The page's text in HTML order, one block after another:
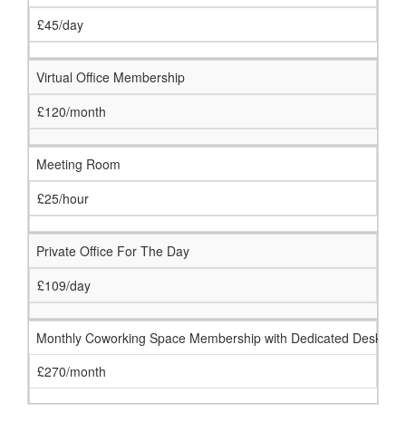
£45/day
Virtual Office Membership
£120/month
Meeting Room
£25/hour
Private Office For The Day
£109/day
Monthly Coworking Space Membership with Dedicated Desk
£270/month